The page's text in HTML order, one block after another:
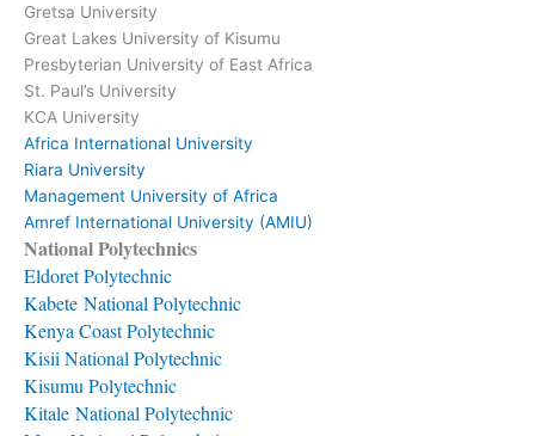
Gretsa University
Great Lakes University of Kisumu
Presbyterian University of East Africa
St. Paul’s University
KCA University
Africa International University
Riara University
Management University of Africa
Amref International University (AMIU)
National Polytechnics
Eldoret Polytechnic
Kabete National Polytechnic
Kenya Coast Polytechnic
Kisii National Polytechnic
Kisumu Polytechnic
Kitale National Polytechnic